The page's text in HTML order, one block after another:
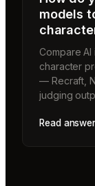
models
Compare
character
— Recraft,
judging
Read answer